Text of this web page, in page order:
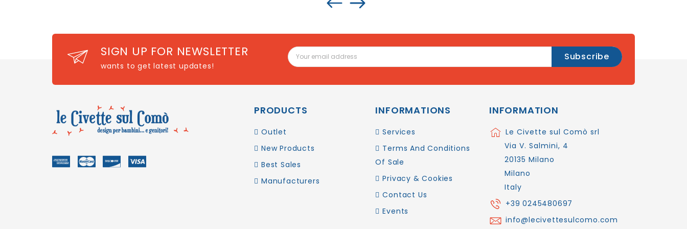
SIGN UP FOR NEWSLETTER
wants to get latest updates!
PRODUCTS
Outlet
New Products
Best Sales
Manufacturers
INFORMATIONS
Services
Terms And Conditions
Of Sale
Privacy & Cookies
Contact Us
Events
INFORMATION
Le Civette sul Comò srl
Via V. Salmini, 4
20135 Milano
Milano
Italy
+39 0245480697
info@lecivettesulcomo.com